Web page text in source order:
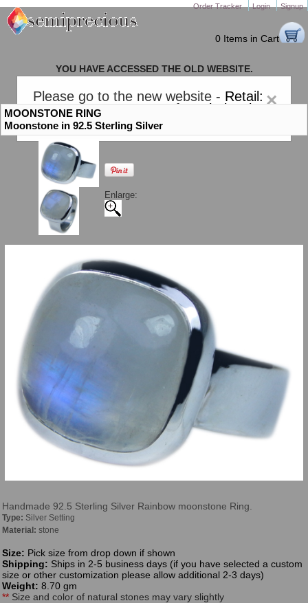
Order Tracker Login Signup
0 Items in Cart
×
Please go to the new website - Retail:
gem-stones.com. AND forWholesale:
Semiprecious.com
YOU HAVE ACCESSED THE OLD WEBSITE.
PLEASE CLICK HERE TO GO TO THE NEW WEBSITE
MOONSTONE RING
Moonstone in 92.5 Sterling Silver
Enlarge:
Handmade 92.5 Sterling Silver Rainbow moonstone Ring.
Type: Silver Setting
Material: stone
Size: Pick size from drop down if shown
Shipping: Ships in 2-5 business days (if you have selected a custom
size or other customization please allow additional 2-3 days)
Weight: 8.70 gm
** Size and color of natural stones may vary slightly